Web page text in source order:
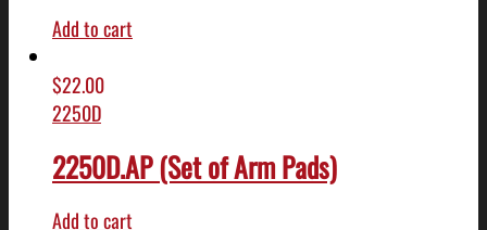
Add to cart
$22.00
2250D
2250D.AP (Set of Arm Pads)
Add to cart